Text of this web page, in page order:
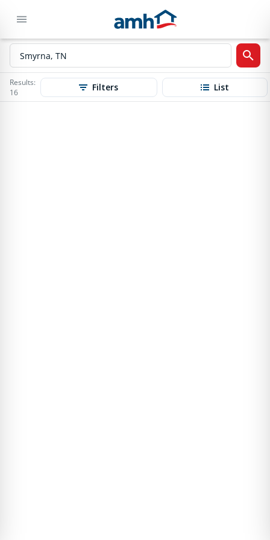
Results:
16
Filters List